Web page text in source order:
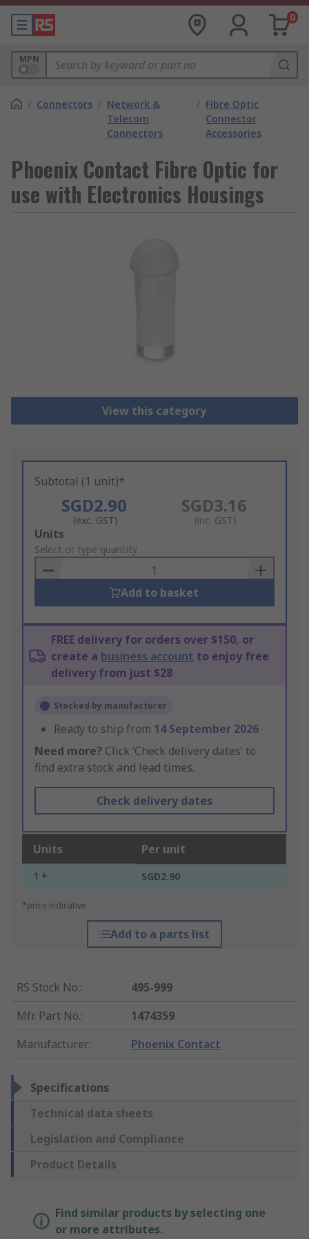
0
MPN
/ Connectors / Network &
Telecom
Connectors
/ Fibre Optic
Connector
Accessories
Phoenix Contact Fibre Optic for
use with Electronics Housings
View this category
Subtotal (1 unit)*
SGD2.90
(exc. GST)
SGD3.16
(inc. GST)
Add
to
Basket
Units
Select or type quantity
Add to basket
FREE delivery for orders over $150, or
create a business account to enjoy free
delivery from just $28
Stocked by manufacturer
Ready to ship from 14 September 2026
Need more? Click ‘Check delivery dates’ to
find extra stock and lead times.
Check delivery dates
Units Per unit
1 + SGD2.90
*price indicative
Add to a parts list
RS Stock No.:
495-999
Mfr. Part No.:
1474359
Manufacturer: Phoenix Contact
Specifications
Technical data sheets
Legislation and Compliance
Product Details
Find similar products by selecting one
or more attributes.